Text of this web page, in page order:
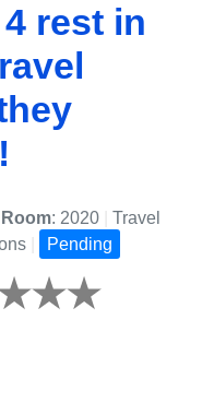
rest in
: 2020
Travel
Pending